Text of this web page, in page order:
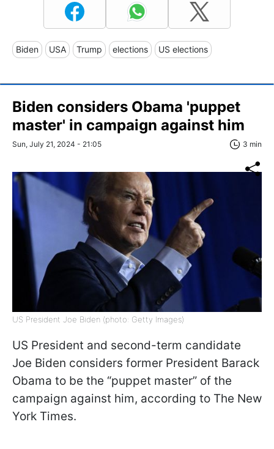
Biden USA Trump elections US elections
Biden considers Obama 'puppet
master' in campaign against him
Sun, July 21, 2024 - 21:05 3 min
US President Joe Biden (photo: Getty Images)
US President and second-term candidate
Joe Biden considers former President Barack
Obama to be the “puppet master” of the
campaign against him, according to The New
York Times.